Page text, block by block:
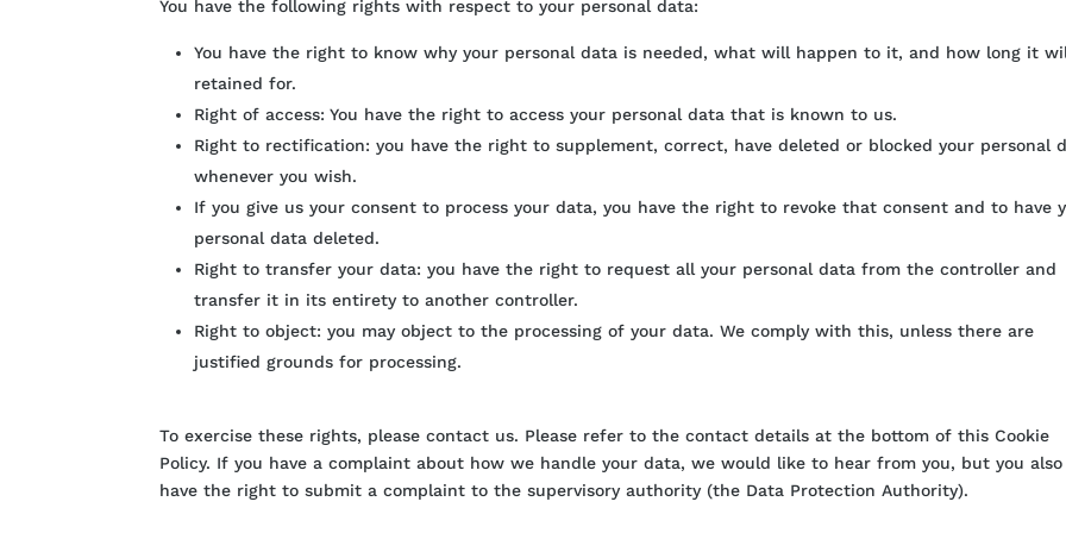
You have the following rights with respect to your personal data:
You have the right to know why your personal data is needed, what will happen to it, and how long it
retained for.
Right of access: You have the right to access your personal data that is known to us.
Right to rectification: you have the right to supplement, correct, have deleted or blocked your personal
whenever you wish.
If you give us your consent to process your data, you have the right to revoke that consent and to have
personal data deleted.
Right to transfer your data: you have the right to request all your personal data from the controller and
transfer it in its entirety to another controller.
Right to object: you may object to the processing of your data. We comply with this, unless there are
justified grounds for processing.
To exercise these rights, please contact us. Please refer to the contact details at the bottom of this Cookie
Policy. If you have a complaint about how we handle your data, we would like to hear from you, but you also
have the right to submit a complaint to the supervisory authority (the Data Protection Authority).